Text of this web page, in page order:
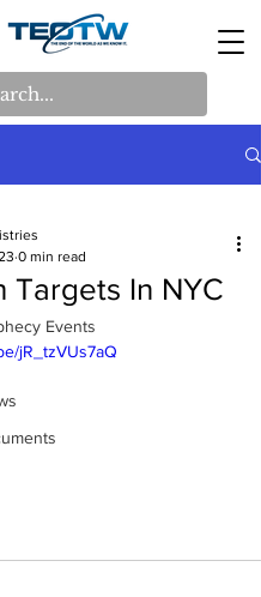
Events
Targets In NYC
0 min read
jR_tzVUs7aQ